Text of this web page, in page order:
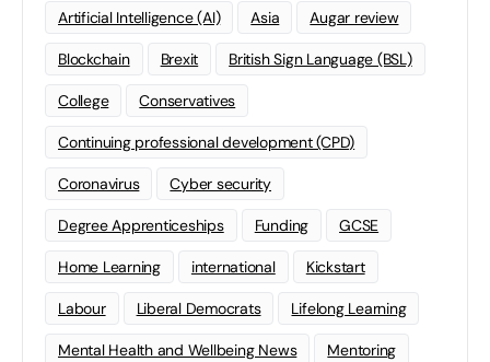
Artificial Intelligence (AI) Asia Augar review
Blockchain Brexit British Sign Language (BSL)
College Conservatives
Continuing professional development (CPD)
Coronavirus Cyber security
Degree Apprenticeships Funding GCSE
Home Learning international Kickstart
Labour Liberal Democrats Lifelong Learning
Mental Health and Wellbeing News Mentoring